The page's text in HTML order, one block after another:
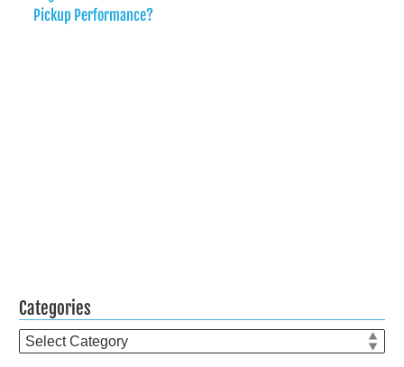
Pickup Performance?
Categories
Categories